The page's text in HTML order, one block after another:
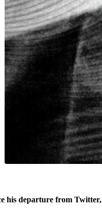
his departure from Twitter,